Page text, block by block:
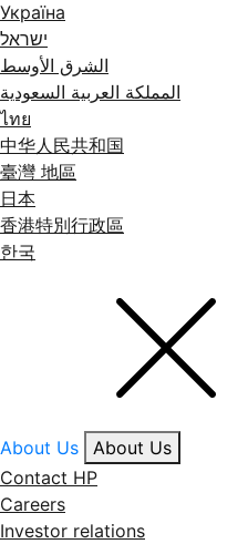
Україна
ישראל
الشرق الأوسط
المملكة العربية السعودية
ไทย
中华人民共和国
臺灣 地區
日本
香港特別行政區
한국
About Us
About Us
Contact HP
Careers
Investor relations